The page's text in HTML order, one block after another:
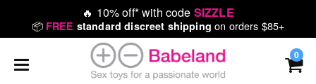
🔥 10% off* with code SIZZLE
📦 FREE standard discreet shipping on orders $85+
0